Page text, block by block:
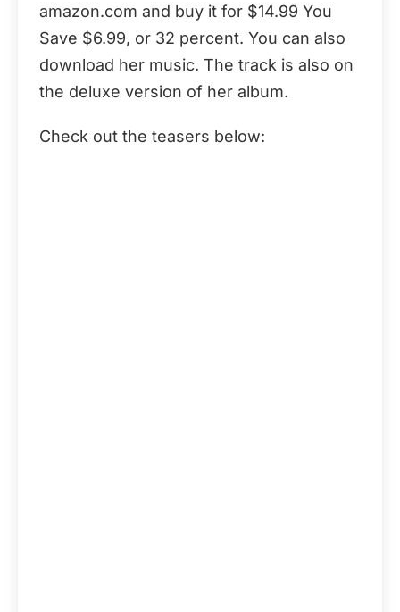
amazon.com and buy it for $14.99 You
Save $6.99, or 32 percent. You can also
download her music. The track is also on
the deluxe version of her album.
Check out the teasers below: